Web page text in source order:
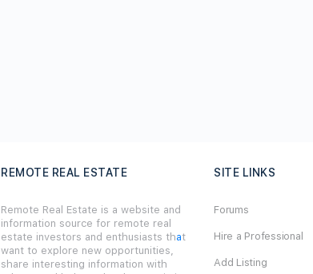
REMOTE REAL ESTATE
Remote Real Estate is a website and
information source for remote real
estate investors and enthusiasts that
want to explore new opportunities,
share interesting information with
SITE LINKS
Forums
Hire a Professional
Add Listing